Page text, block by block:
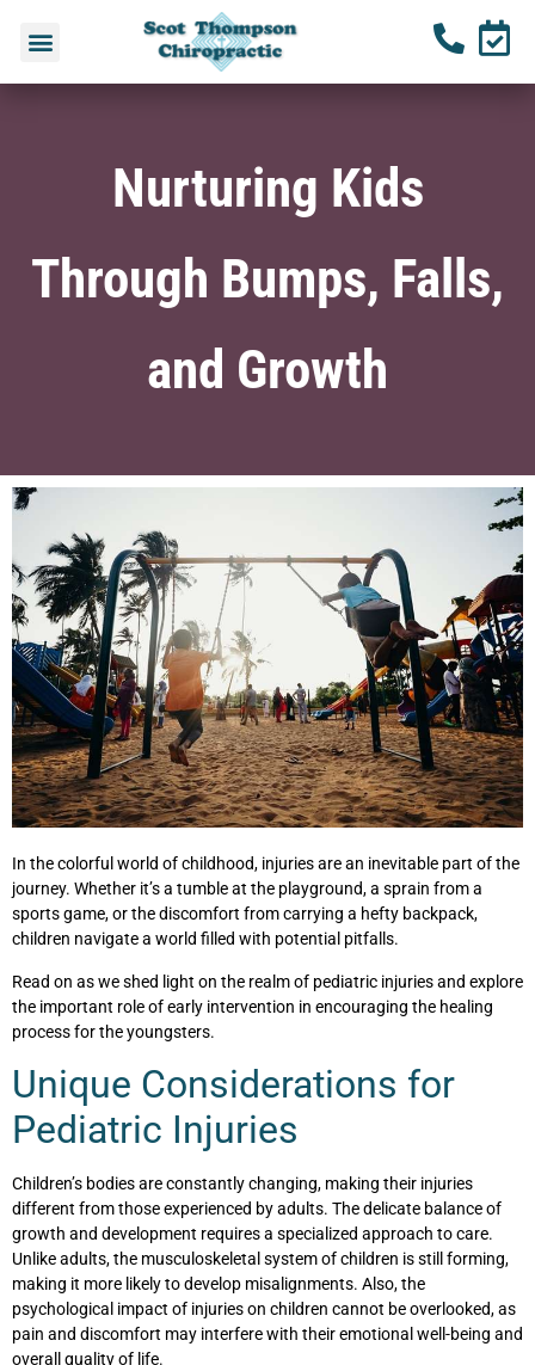
Nurturing Kids
Through Bumps, Falls,
and Growth
In the colorful world of childhood, injuries are an inevitable part of the
journey. Whether it’s a tumble at the playground, a sprain from a
sports game, or the discomfort from carrying a hefty backpack,
children navigate a world filled with potential pitfalls.
Read on as we shed light on the realm of pediatric injuries and explore
the important role of early intervention in encouraging the healing
process for the youngsters.
Unique Considerations for
Pediatric Injuries
Children’s bodies are constantly changing, making their injuries
different from those experienced by adults. The delicate balance of
growth and development requires a specialized approach to care.
Unlike adults, the musculoskeletal system of children is still forming,
making it more likely to develop misalignments. Also, the
psychological impact of injuries on children cannot be overlooked, as
pain and discomfort may interfere with their emotional well-being and
overall quality of life.